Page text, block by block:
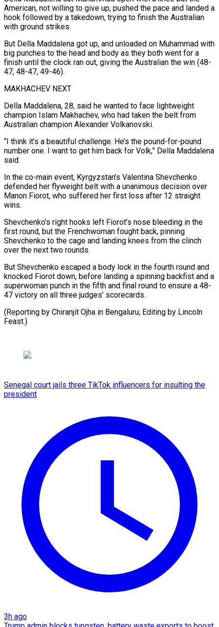
American, not willing to give up, pushed the pace and landed a
hook followed by a takedown, trying to finish the Australian
with ground strikes.
But Della Maddalena got up, and unloaded on Muhammad with
big punches to the head and body as they both went for a
finish until the clock ran out, giving the Australian the win (48-
47, 48-47, 49-46).
MAKHACHEV NEXT
Della Maddalena, 28, said he wanted to face lightweight
champion Islam Makhachev, who had taken the belt from
Australian champion Alexander Volkanovski.
“I think it’s a beautiful challenge. He’s the pound-for-pound
number one. I want to get him back for Volk,” Della Maddalena
said.
In the co-main event, Kyrgyzstan’s Valentina Shevchenko
defended her flyweight belt with a unanimous decision over
Manon Fiorot, who suffered her first loss after 12 straight
wins.
Shevchenko’s right hooks left Fiorot’s nose bleeding in the
first round, but the Frenchwoman fought back, pinning
Shevchenko to the cage and landing knees from the clinch
over the next two rounds.
But Shevchenko escaped a body lock in the fourth round and
knocked Fiorot down, before landing a spinning backfist and a
superwoman punch in the fifth and final round to ensure a 48-
47 victory on all three judges’ scorecards.
(Reporting by Chiranjit Ojha in Bengaluru; Editing by Lincoln
Feast.)
Senegal court jails three TikTok influencers for insulting the
president
3h ago